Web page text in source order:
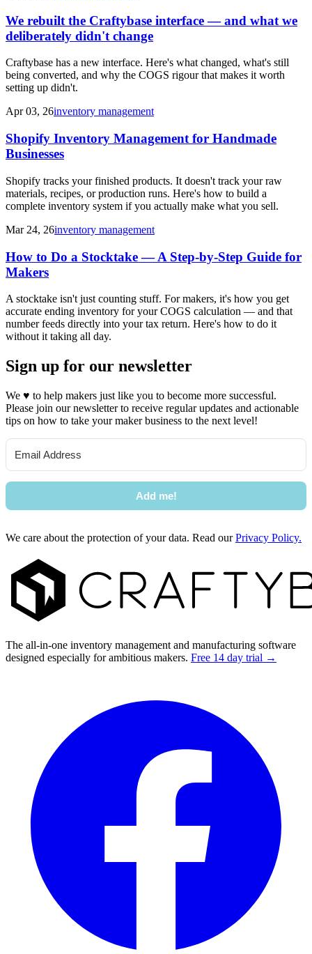
We rebuilt the Craftybase interface — and what we
deliberately didn't change
Craftybase has a new interface. Here's what changed, what's still
being converted, and why the COGS rigour that makes it worth
setting up didn't.
Apr 03, 26inventory management
Shopify Inventory Management for Handmade
Businesses
Shopify tracks your finished products. It doesn't track your raw
materials, recipes, or production runs. Here's how to build a
complete inventory system if you actually make what you sell.
Mar 24, 26inventory management
How to Do a Stocktake — A Step-by-Step Guide for
Makers
A stocktake isn't just counting stuff. For makers, it's how you get
accurate ending inventory for your COGS calculation — and that
number feeds directly into your tax return. Here's how to do it
without it taking all day.
Sign up for our newsletter
We ♥ to help makers just like you to become more successful.
Please join our newsletter to receive regular updates and actionable
tips on how to take your maker business to the next level!
Add me!
We care about the protection of your data. Read ourPrivacy Policy.
Footer
The all-in-one inventory management and manufacturing software
designed especially for ambitious makers. Free 14 day trial →